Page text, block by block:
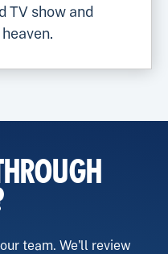
TV show and
team. We'll review